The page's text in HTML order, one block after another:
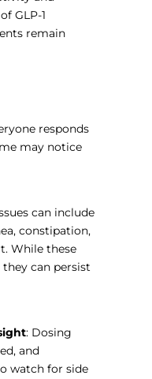
GLP-1
remain
responds
may notice
can include
constipation,
While these
can persist
: Dosing
and
watch for side